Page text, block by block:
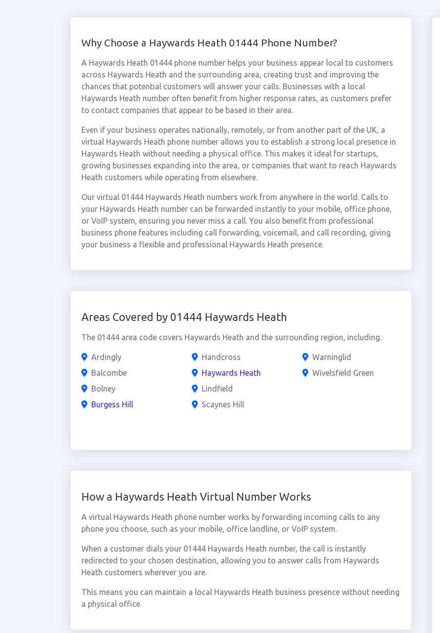
Why Choose a Haywards Heath 01444 Phone Number?
A Haywards Heath 01444 phone number helps your business appear local to customers
across Haywards Heath and the surrounding area, creating trust and improving the
chances that potential customers will answer your calls. Businesses with a local
Haywards Heath number often benefit from higher response rates, as customers prefer
to contact companies that appear to be based in their area.
Even if your business operates nationally, remotely, or from another part of the UK, a
virtual Haywards Heath phone number allows you to establish a strong local presence in
Haywards Heath without needing a physical office. This makes it ideal for startups,
growing businesses expanding into the area, or companies that want to reach Haywards
Heath customers while operating from elsewhere.
Our virtual 01444 Haywards Heath numbers work from anywhere in the world. Calls to
your Haywards Heath number can be forwarded instantly to your mobile, office phone,
or VoIP system, ensuring you never miss a call. You also benefit from professional
business phone features including call forwarding, voicemail, and call recording, giving
your business a flexible and professional Haywards Heath presence.
Areas Covered by 01444 Haywards Heath
The 01444 area code covers Haywards Heath and the surrounding region, including:
Ardingly
Balcombe
Bolney
Burgess Hill
Handcross
Haywards Heath
Lindfield
Scaynes Hill
Warninglid
Wivelsfield Green
How a Haywards Heath Virtual Number Works
A virtual Haywards Heath phone number works by forwarding incoming calls to any
phone you choose, such as your mobile, office landline, or VoIP system.
When a customer dials your 01444 Haywards Heath number, the call is instantly
redirected to your chosen destination, allowing you to answer calls from Haywards
Heath customers wherever you are.
This means you can maintain a local Haywards Heath business presence without needing
a physical office.